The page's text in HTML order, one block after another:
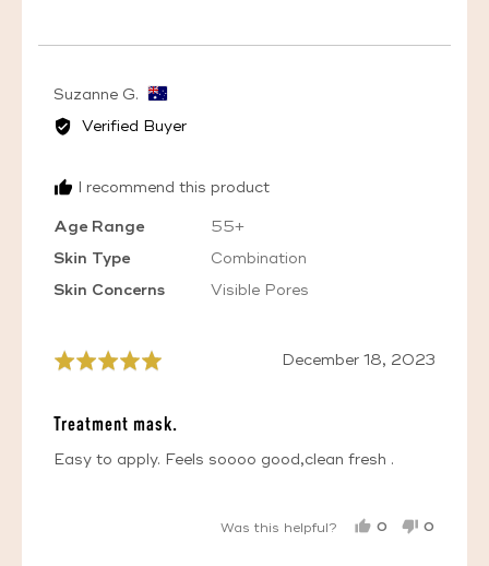
Suzanne G.
from
Verified Buyer
I recommend this product
Age Range
55+
Skin Type
Combination
Skin Concerns
Visible Pores
Rated
of
5
Review
December 18, 2023
Treatment mask.
Easy to apply. Feels soooo good,clean fresh .
Was this helpful?
0
0